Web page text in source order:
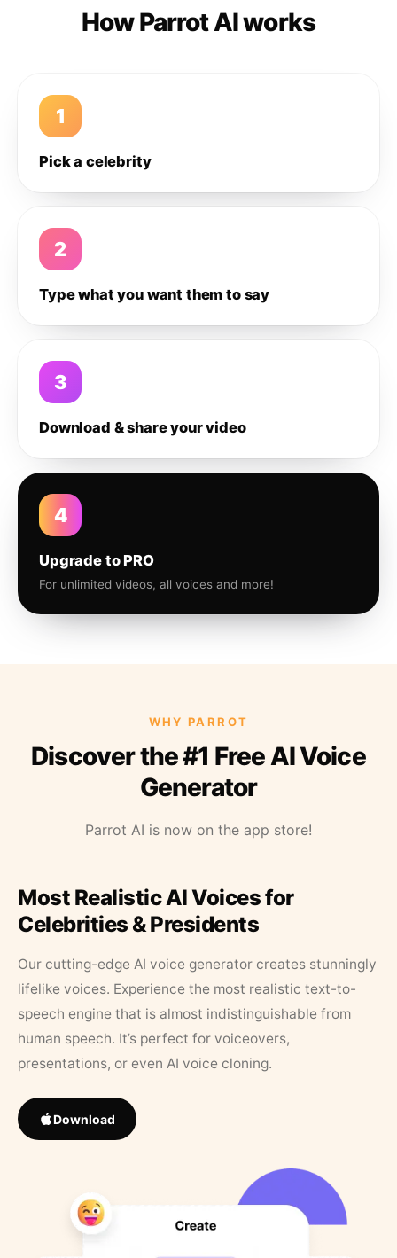
How Parrot AI works
1
Pick a celebrity
2
Type what you want them to say
3
Download & share your video
4
Upgrade to PRO
For unlimited videos, all voices and more!
WHY PARROT
Discover the #1 Free AI Voice
Generator
Parrot AI is now on the app store!
Most Realistic AI Voices for
Celebrities & Presidents
Our cutting-edge AI voice generator creates stunningly
lifelike voices. Experience the most realistic text-to-
speech engine that is almost indistinguishable from
human speech. It’s perfect for voiceovers,
presentations, or even AI voice cloning.
Download